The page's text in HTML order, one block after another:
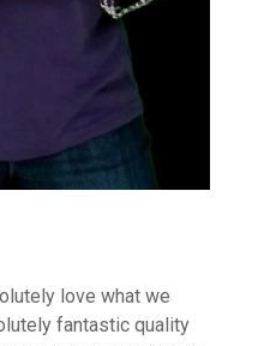
love what we
fantastic quality